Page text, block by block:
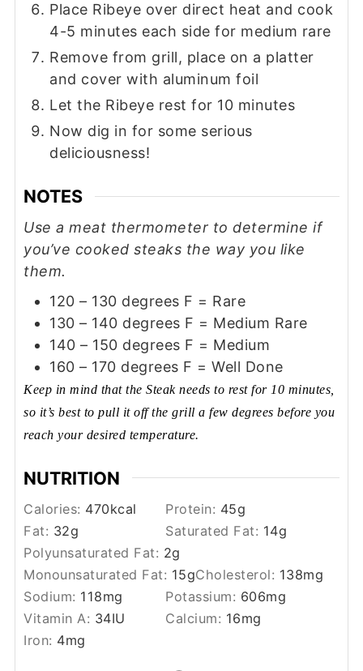
Place Ribeye over direct heat and cook
4-5 minutes each side for medium rare
Remove from grill, place on a platter
and cover with aluminum foil
Let the Ribeye rest for 10 minutes
Now dig in for some serious
deliciousness!
NOTES
Use a meat thermometer to determine if
you’ve cooked steaks the way you like
them.
120 – 130 degrees F = Rare
130 – 140 degrees F = Medium Rare
140 – 150 degrees F = Medium
160 – 170 degrees F = Well Done
Keep in mind that the Steak needs to rest for 10 minutes,
so it’s best to pull it off the grill a few degrees before you
reach your desired temperature.
NUTRITION
Calories: 470kcal Protein: 45g
Fat: 32g Saturated Fat: 14g
Polyunsaturated Fat: 2g
Monounsaturated Fat: 15gCholesterol: 138mg
Sodium: 118mg Potassium: 606mg
Vitamin A: 34IU Calcium: 16mg
Iron: 4mg